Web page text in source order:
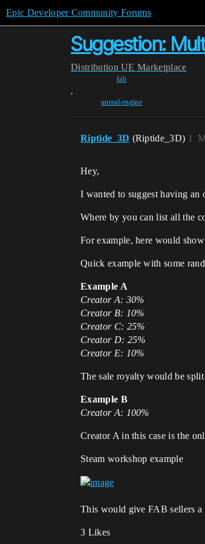
Epic Developer Community Forums
Suggestion:
Distribution UE Marketplace
fab
,
unreal-engine
Riptide_3D (Riptide_3D) 1
Hey,
I wanted to suggest having an
Where by you can list all the
For example, here would
Quick example with some
Example A
Creator A: 30%
Creator B: 10%
Creator C: 25%
Creator D: 25%
Creator E: 10%
The sale royalty would be split
Example B
Creator A: 100%
Creator A in this case is the
Steam workshop example
This would give FAB sellers a
3 Likes